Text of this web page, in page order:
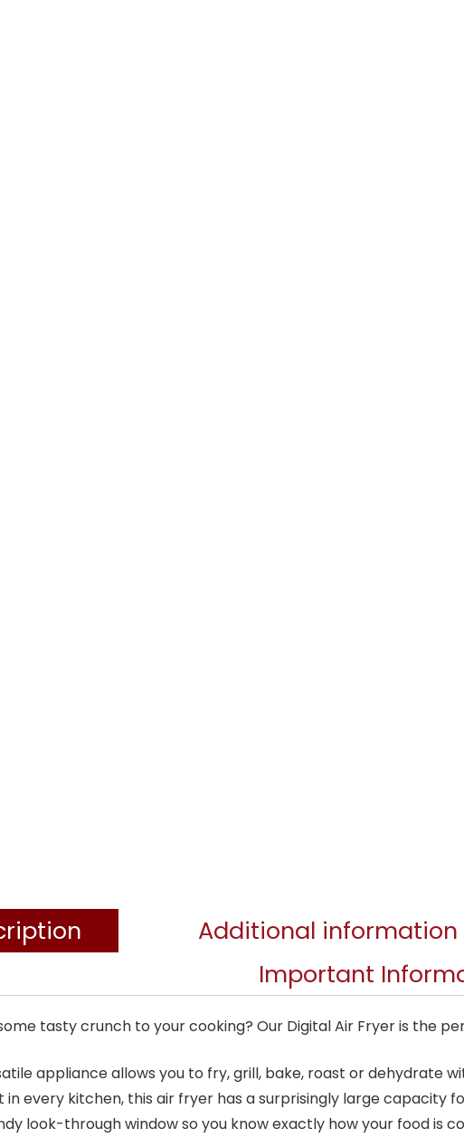
Additional information
Important
tasty crunch to your cooking? Our Digital Air Fryer is the
appliance allows you to fry, grill, bake, roast or dehydrate
every kitchen, this air fryer has a surprisingly large capacity
look-through window so you know exactly how your food is